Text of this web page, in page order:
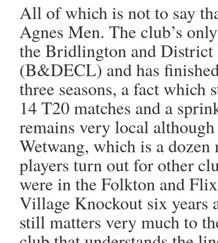
All of which is not to say
Agnes Men. The club’s
the Bridlington and
(B&DECL) and has
three seasons, a fact which
14 T20 matches and a
remains very local
Wetwang, which is a
players turn out for other
were in the Folkton and
Village Knockout six years
still matters very much to